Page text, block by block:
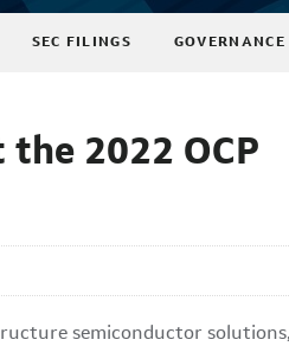
SEC FILINGS GOVERNANCE
2022 OCP
semiconductor